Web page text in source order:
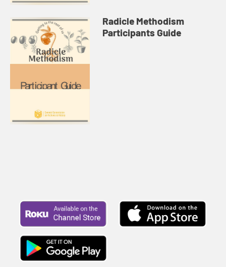
Radicle Methodism
Participants Guide